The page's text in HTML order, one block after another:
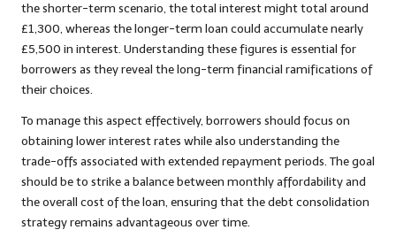
the shorter-term scenario, the total interest might total around
£1,300, whereas the longer-term loan could accumulate nearly
£5,500 in interest. Understanding these figures is essential for
borrowers as they reveal the long-term financial ramifications of
their choices.
To manage this aspect effectively, borrowers should focus on
obtaining lower interest rates while also understanding the
trade-offs associated with extended repayment periods. The goal
should be to strike a balance between monthly affordability and
the overall cost of the loan, ensuring that the debt consolidation
strategy remains advantageous over time.